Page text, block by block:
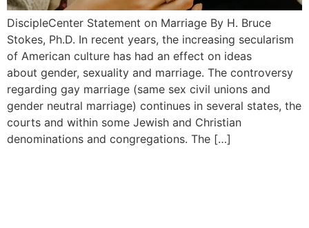
DiscipleCenter Statement on Marriage By H. Bruce
Stokes, Ph.D. In recent years, the increasing secularism
of American culture has had an effect on ideas
about gender, sexuality and marriage. The controversy
regarding gay marriage (same sex civil unions and
gender neutral marriage) continues in several states, the
courts and within some Jewish and Christian
denominations and congregations. The […]